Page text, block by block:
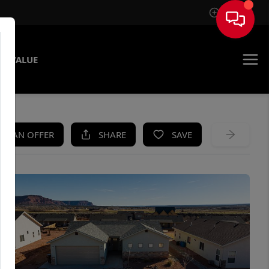
Sign In
VALUE
AN OFFER SHARE SAVE